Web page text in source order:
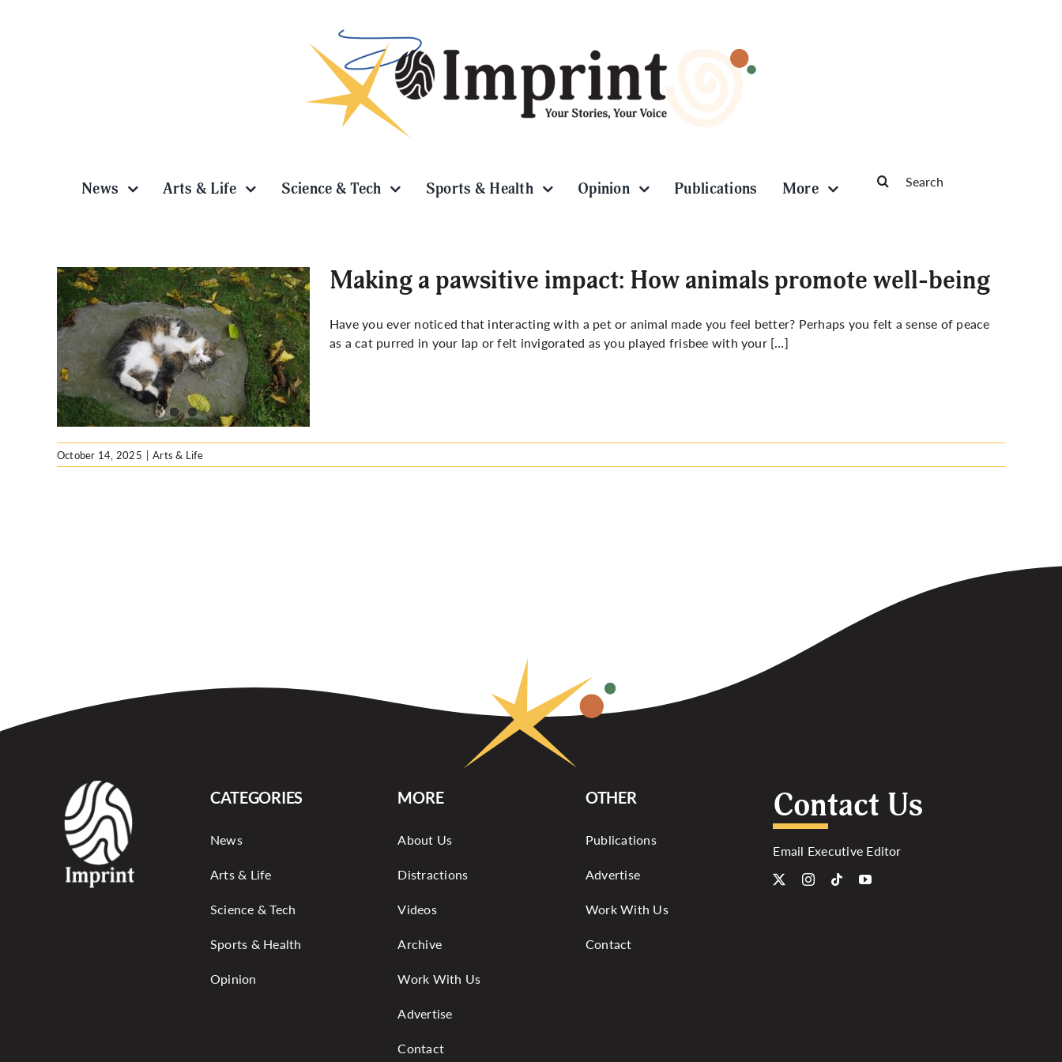
News Arts & Life Science & Tech Sports & Health Opinion Publications More
for:
Making a pawsitive impact: How animals promote well-being
Have you ever noticed that interacting with a pet or animal made you feel better? Perhaps you felt a sense of peace
as a cat purred in your lap or felt invigorated as you played frisbee with your […]
October 14, 2025 | Arts & Life
CATEGORIES
News
Arts & Life
Science & Tech
Sports & Health
Opinion
MORE
About Us
Distractions
Videos
Archive
Work With Us
Advertise
Contact
OTHER
Publications
Advertise
Work With Us
Contact
Contact Us
Email Executive Editor